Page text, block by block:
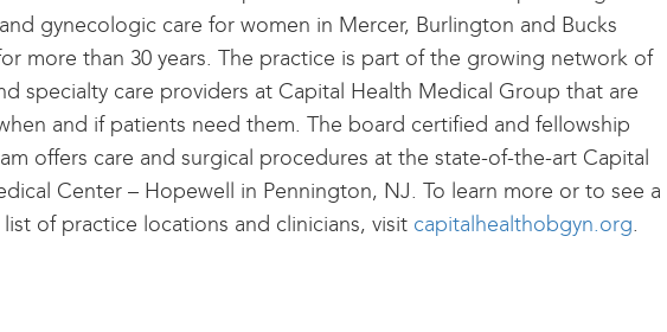
gynecologic care for women in Mercer, Burlington and Bucks
more than 30 years. The practice is part of the growing network of
specialty care providers at Capital Health Medical Group that are
and if patients need them. The board certified and fellowship
offers care and surgical procedures at the state-of-the-art Capital
Center – Hopewell in Pennington, NJ. To learn more or to see a
of practice locations and clinicians, visit capitalhealthobgyn.org.